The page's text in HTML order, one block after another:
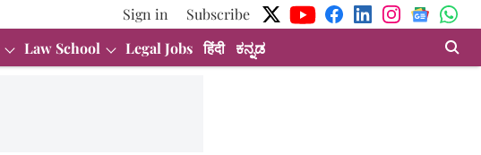
Sign in
Subscribe
Law School Legal Jobs हिंदी ಕನ್ನಡ